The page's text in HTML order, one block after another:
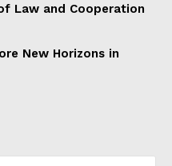
Law and Cooperation
New Horizons in